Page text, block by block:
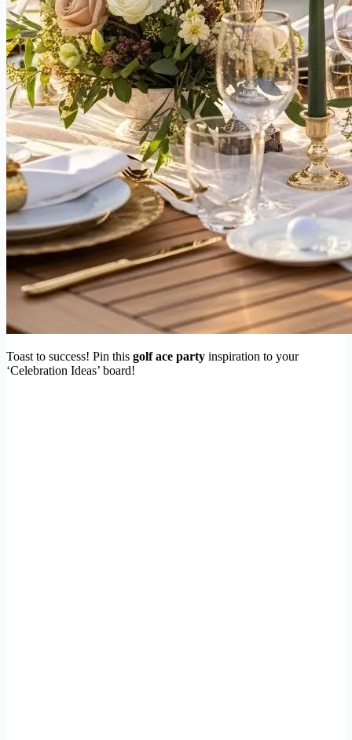
Toast to success! Pin this golf ace party inspiration to your
‘Celebration Ideas’ board!